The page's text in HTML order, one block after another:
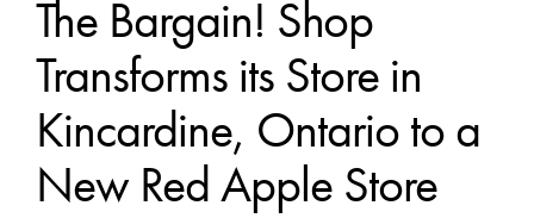
The Bargain! Shop
Transforms its Store in
Kincardine, Ontario to a
New Red Apple Store